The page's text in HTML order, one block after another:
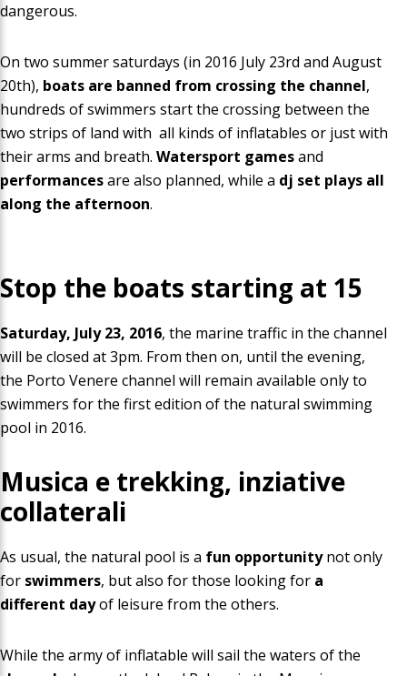
dangerous.
On two summer saturdays (in 2016 July 23rd and August
20th), boats are banned from crossing the channel,
hundreds of swimmers start the crossing between the
two strips of land with all kinds of inflatables or just with
their arms and breath. Watersport gamesand
performancesare also planned, while a dj set plays all
along the afternoon.
Stop the boats starting at 15
Saturday, July 23, 2016, the marine traffic in the channel
will be closed at 3pm. From then on, until the evening,
the Porto Venere channel will remain available only to
swimmers for the first edition of the natural swimming
pool in 2016.
Musica e trekking, inziative
collaterali
As usual, the natural pool is a fun opportunitynot only
for swimmers, but also for those looking for a
different dayof leisure from the others.
While the armyof inflatable will sail the waters of the